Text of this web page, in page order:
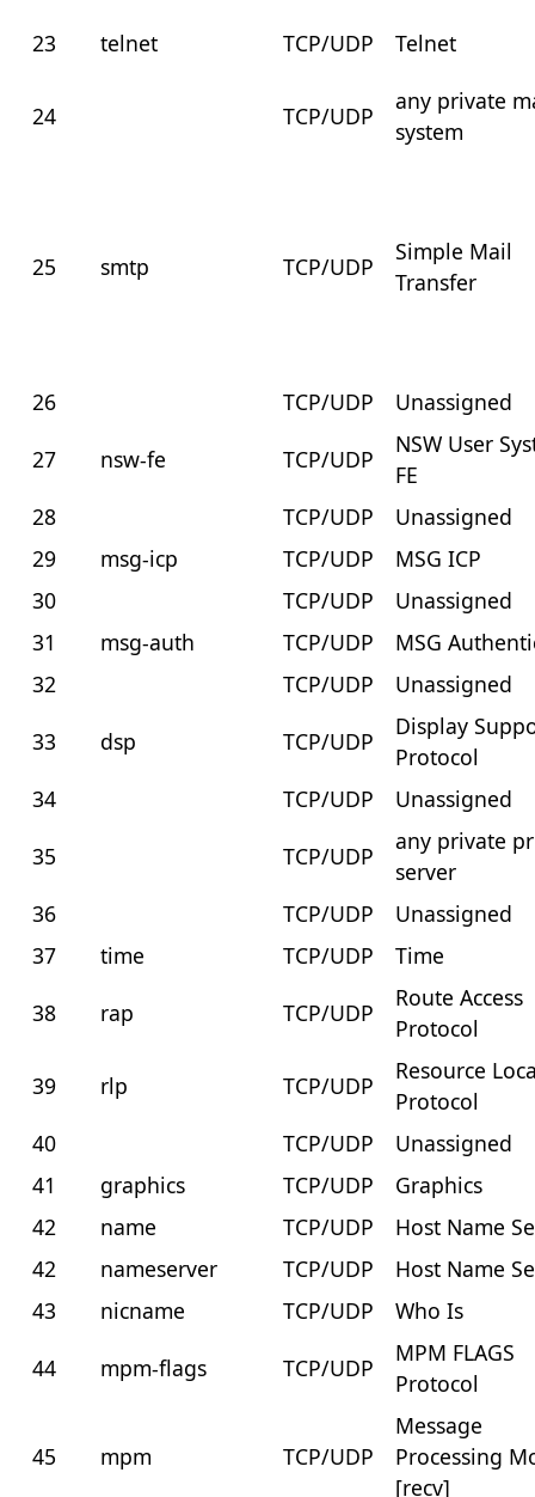
23 telnet TCP/UDP Telnet
24 TCP/UDP
any private
system
25 smtp TCP/UDP
Simple Mail
Transfer
26 TCP/UDP
Unassigned
27
nsw-fe TCP/UDP
NSW User
FE
28
TCP/UDP
Unassigned
29
msg-icp TCP/UDP
MSG ICP
30
TCP/UDP
Unassigned
31
msg-auth TCP/UDP
MSG
32
TCP/UDP
Unassigned
33
dsp TCP/UDP
Display
Protocol
34
TCP/UDP
Unassigned
35
TCP/UDP
any private
server
36
TCP/UDP
Unassigned
37
time TCP/UDP
Time
38
rap TCP/UDP
Route Access
Protocol
39
rlp TCP/UDP
Resource
Protocol
40
TCP/UDP
Unassigned
41
graphics TCP/UDP
Graphics
42
name TCP/UDP
Host Name
42
nameserver TCP/UDP
Host Name
43
nicname TCP/UDP
Who Is
44
mpm-flags TCP/UDP
MPM FLAGS
Protocol
45 mpm TCP/UDP
Message
Processing
[recv]